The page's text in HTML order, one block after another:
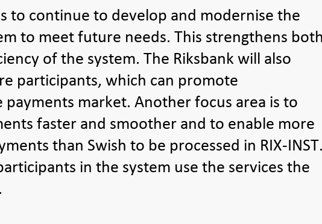
to continue to develop and modernise the
to meet future needs. This strengthens
of the system. The Riksbank will also
participants, which can promote
market. Another focus area is to
faster and smoother and to enable more
than Swish to be processed in RIX-
in the system use the services the